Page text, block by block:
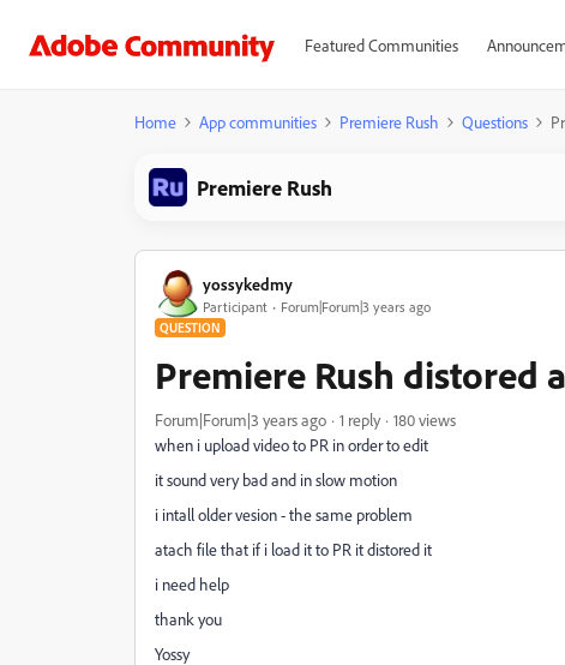
Featured Communities
Home App communities Premiere Rush Questions
Premiere Rush
yossykedmy
Participant Forum|Forum|3 years ago
QUESTION
Premiere Rush distored
Forum|Forum|3 years ago 1 reply
180 views
when i upload video to PR in order to edit
it sound very bad and in slow motion
i intall older vesion - the same problem
atach file that if i load it to PR it distored it
i need help
thank you
Yossy